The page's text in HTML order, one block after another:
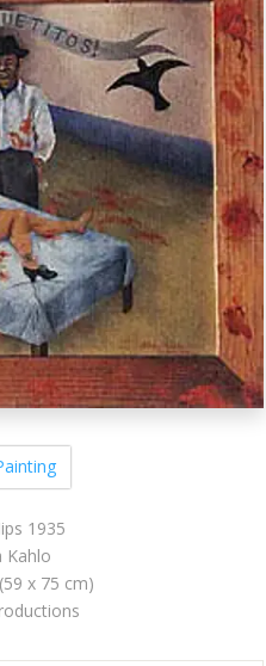
1935
Kahlo
x 75 cm)